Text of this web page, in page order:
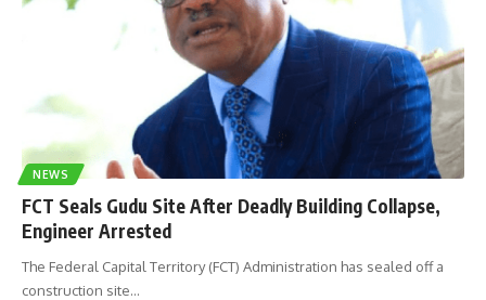
NEWS
FCT Seals Gudu Site After Deadly Building Collapse,
Engineer Arrested
The Federal Capital Territory (FCT) Administration has sealed off a
construction site…